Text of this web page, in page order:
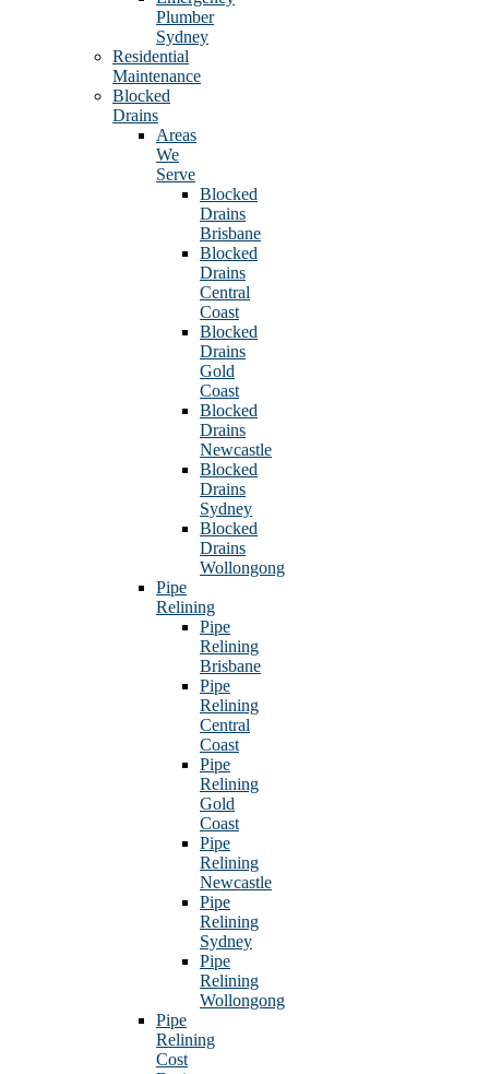
Plumber
Sydney
Residential
Maintenance
Blocked
Drains
Areas
We
Serve
Blocked
Drains
Brisbane
Blocked
Drains
Central
Coast
Blocked
Drains
Gold
Coast
Blocked
Drains
Newcastle
Blocked
Drains
Sydney
Blocked
Drains
Wollongong
Pipe
Relining
Pipe
Relining
Brisbane
Pipe
Relining
Central
Coast
Pipe
Relining
Gold
Coast
Pipe
Relining
Newcastle
Pipe
Relining
Sydney
Pipe
Relining
Wollongong
Pipe
Relining
Cost